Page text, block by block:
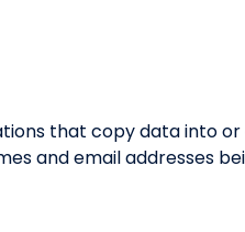
that copy data into or
and email addresses